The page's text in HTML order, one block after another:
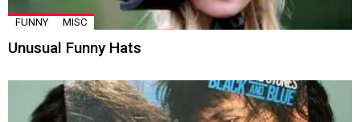
FUNNY MISC
Unusual Funny Hats